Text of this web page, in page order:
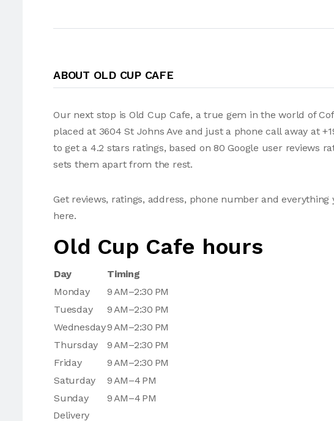
ABOUT OLD CUP CAFE
Our next stop is Old Cup Cafe, a true gem in the world of
placed at 3604 St Johns Ave and just a phone call away at
to get a 4.2 stars ratings, based on 80 Google user reviews
sets them apart from the rest.
Get reviews, ratings, address, phone number and
here.
Old Cup Cafe hours
Day
Timing
Monday
9 AM–2:30 PM
Tuesday
9 AM–2:30 PM
Wednesday9 AM–2:30 PM
Thursday
9 AM–2:30 PM
Friday
9 AM–2:30 PM
Saturday
9 AM–4 PM
Sunday
9 AM–4 PM
Delivery